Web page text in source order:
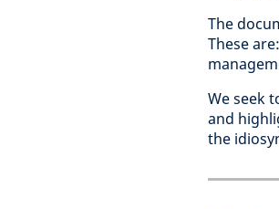
The
These
We seek
and
the